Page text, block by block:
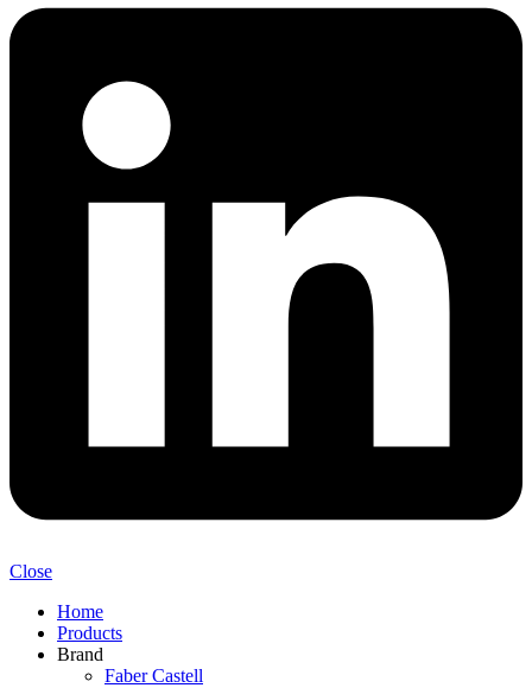
Close
Home
Products
Brand
Faber Castell